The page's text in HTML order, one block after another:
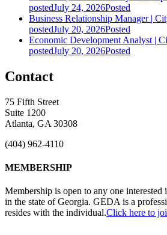
postedJuly 24, 2026Posted
Business Relationship Manager |
postedJuly 20, 2026Posted
Economic Development Analyst |
postedJuly 20, 2026Posted
Contact
75 Fifth Street
Suite 1200
Atlanta, GA 30308
(404) 962-4110
MEMBERSHIP
Membership is open to any one
in the state of Georgia. GEDA is a
resides with the individual.Click here to